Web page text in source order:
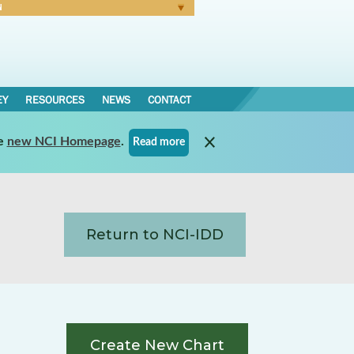
RESOURCES NEWS CONTACT
new NCI Homepage. Read more
Return to NCI-IDD
Create New Chart